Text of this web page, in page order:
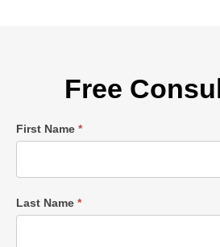
Free
Single
First Name *
Last Name *